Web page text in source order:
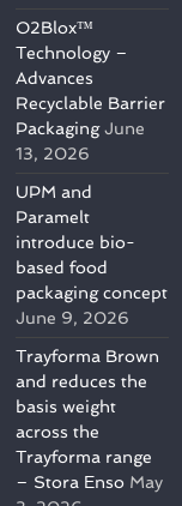
O2Blox™
Technology –
Advances
Recyclable Barrier
Packaging June
13, 2026
UPM and
Paramelt
introduce bio-
based food
packaging concept
June 9, 2026
Trayforma Brown
and reduces the
basis weight
across the
Trayforma range
– Stora Enso May